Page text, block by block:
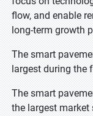
flow, and enable
long-term growth
The smart
largest during the
The smart
the largest market